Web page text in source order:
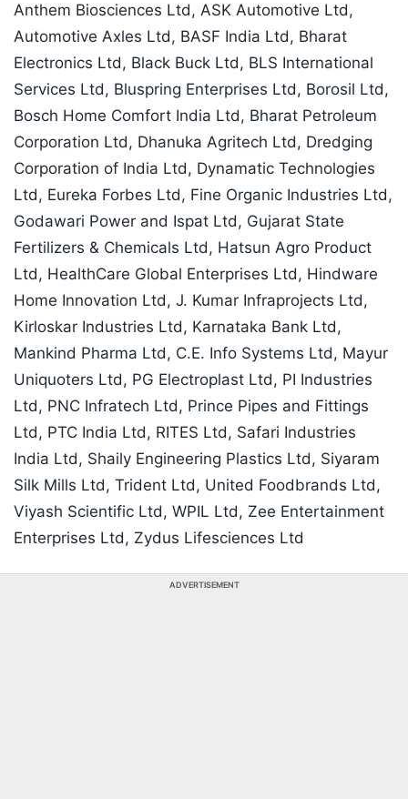
Anthem Biosciences Ltd, ASK Automotive Ltd,
Automotive Axles Ltd, BASF India Ltd, Bharat
Electronics Ltd, Black Buck Ltd, BLS International
Services Ltd, Bluspring Enterprises Ltd, Borosil Ltd,
Bosch Home Comfort India Ltd, Bharat Petroleum
Corporation Ltd, Dhanuka Agritech Ltd, Dredging
Corporation of India Ltd, Dynamatic Technologies
Ltd, Eureka Forbes Ltd, Fine Organic Industries Ltd,
Godawari Power and Ispat Ltd, Gujarat State
Fertilizers & Chemicals Ltd, Hatsun Agro Product
Ltd, HealthCare Global Enterprises Ltd, Hindware
Home Innovation Ltd, J. Kumar Infraprojects Ltd,
Kirloskar Industries Ltd, Karnataka Bank Ltd,
Mankind Pharma Ltd, C.E. Info Systems Ltd, Mayur
Uniquoters Ltd, PG Electroplast Ltd, PI Industries
Ltd, PNC Infratech Ltd, Prince Pipes and Fittings
Ltd, PTC India Ltd, RITES Ltd, Safari Industries
India Ltd, Shaily Engineering Plastics Ltd, Siyaram
Silk Mills Ltd, Trident Ltd, United Foodbrands Ltd,
Viyash Scientific Ltd, WPIL Ltd, Zee Entertainment
Enterprises Ltd, Zydus Lifesciences Ltd
ADVERTISEMENT